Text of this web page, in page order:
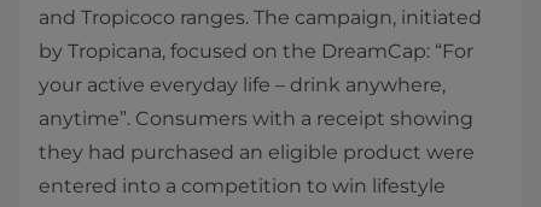
and Tropicoco ranges. The campaign, initiated
by Tropicana, focused on the DreamCap: “For
your active everyday life – drink anywhere,
anytime”. Consumers with a receipt showing
they had purchased an eligible product were
entered into a competition to win lifestyle